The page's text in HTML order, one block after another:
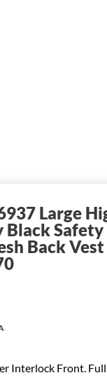
Large
Safety
Back Vest
Interlock Front.